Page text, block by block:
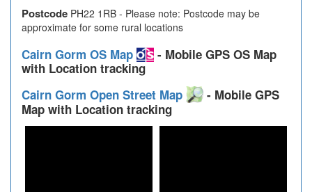
Postcode PH22 1RB - Please note: Postcode may be
approximate for some rural locations
Cairn Gorm OS Map
- Mobile GPS OS Map
with Location tracking
Cairn Gorm Open Street Map
- Mobile GPS
Map with Location tracking